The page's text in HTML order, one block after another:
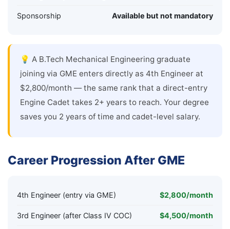
Sponsorship Available but not mandatory
💡 A B.Tech Mechanical Engineering graduate
joining via GME enters directly as 4th Engineer at
$2,800/month — the same rank that a direct-entry
Engine Cadet takes 2+ years to reach. Your degree
saves you 2 years of time and cadet-level salary.
Career Progression After GME
4th Engineer (entry via GME) $2,800/month
3rd Engineer (after Class IV COC) $4,500/month